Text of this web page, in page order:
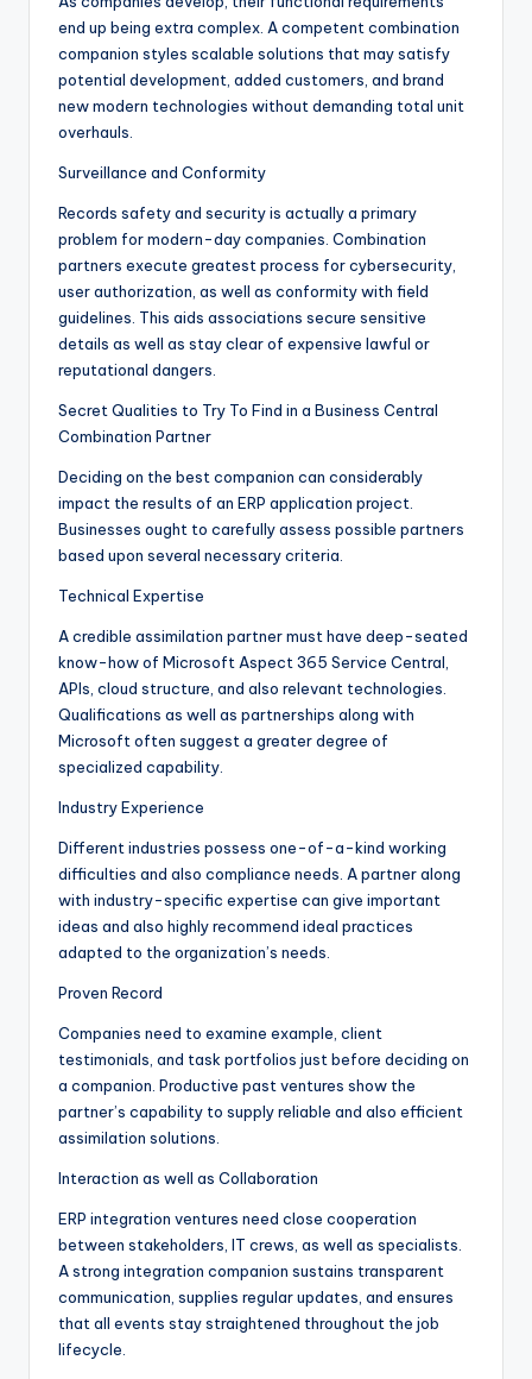
end up being extra complex. A competent combination
companion styles scalable solutions that may satisfy
potential development, added customers, and brand
new modern technologies without demanding total unit
overhauls.
Surveillance and Conformity
Records safety and security is actually a primary
problem for modern-day companies. Combination
partners execute greatest process for cybersecurity,
user authorization, as well as conformity with field
guidelines. This aids associations secure sensitive
details as well as stay clear of expensive lawful or
reputational dangers.
Secret Qualities to Try To Find in a Business Central
Combination Partner
Deciding on the best companion can considerably
impact the results of an ERP application project.
Businesses ought to carefully assess possible partners
based upon several necessary criteria.
Technical Expertise
A credible assimilation partner must have deep-seated
know-how of Microsoft Aspect 365 Service Central,
APIs, cloud structure, and also relevant technologies.
Qualifications as well as partnerships along with
Microsoft often suggest a greater degree of
specialized capability.
Industry Experience
Different industries possess one-of-a-kind working
difficulties and also compliance needs. A partner along
with industry-specific expertise can give important
ideas and also highly recommend ideal practices
adapted to the organization’s needs.
Proven Record
Companies need to examine example, client
testimonials, and task portfolios just before deciding on
a companion. Productive past ventures show the
partner’s capability to supply reliable and also efficient
assimilation solutions.
Interaction as well as Collaboration
ERP integration ventures need close cooperation
between stakeholders, IT crews, as well as specialists.
A strong integration companion sustains transparent
communication, supplies regular updates, and ensures
that all events stay straightened throughout the job
lifecycle.